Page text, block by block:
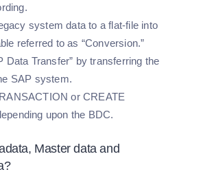
system data to a flat-file into
referred to as “Conversion.”
Data Transfer” by transferring the
SAP system.
or CREATE
upon the BDC.
Master data and